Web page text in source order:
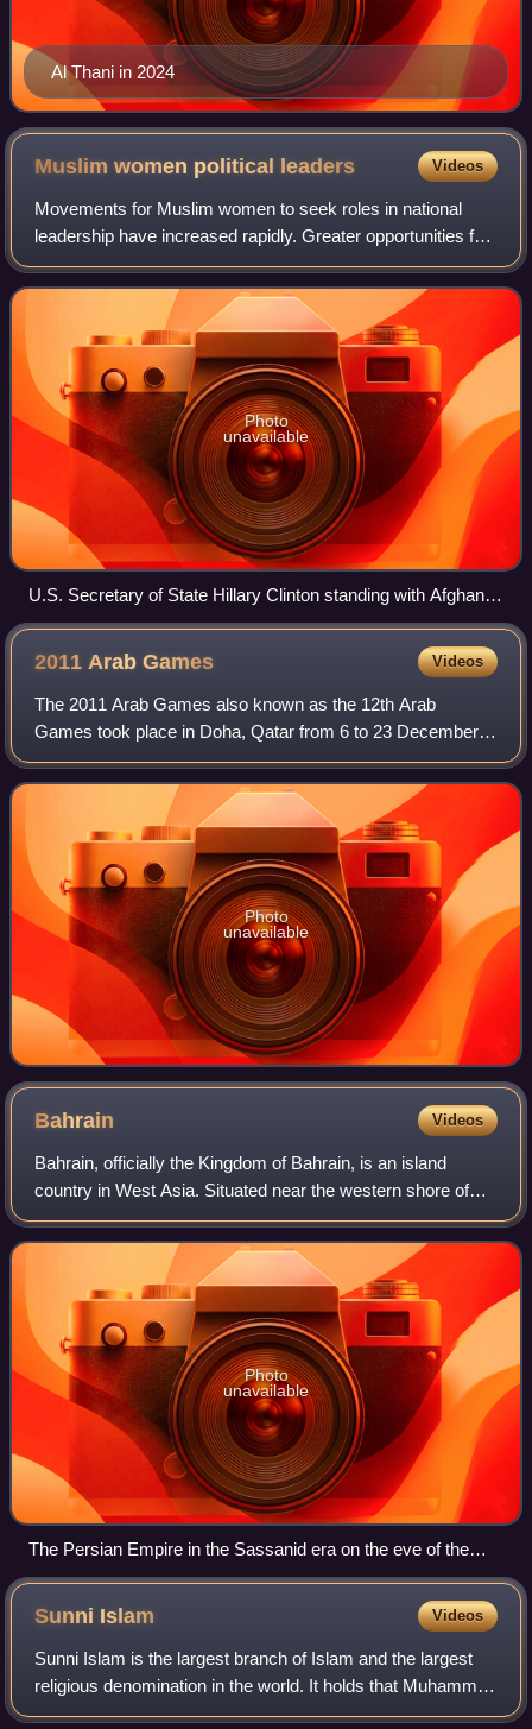
Al Thani in 2024
Muslim women political leaders Videos
Movements for Muslim women to seek roles in national
leadership have increased rapidly. Greater opportunities for
women in education have further encouraged their
involvement in politics. The most pro
Photo
unavailable
U.S. Secretary of State Hillary Clinton standing with Afghan
female politicians, including Fauzia Koofi on her right and
Sima Samar to her left.
2011 ArabGames Videos
The 2011 Arab Games also known as the 12th Arab
Games took place in Doha, Qatar from 6 to 23 December
2011. This was the first time that the country had hosted the
multi-sport event. Khalifa Internati
Photo
unavailable
Bahrain Videos
Bahrain, officially the Kingdom of Bahrain, is an island
country in West Asia. Situated near the western shore of
the Persian Gulf, the country comprises a small archipelago
of 33 natural islands and
Photo
unavailable
The Persian Empire in the Sassanid era on the eve of the
Arab conquest, c. 600 AD
Sunni Islam Videos
Sunni Islam is the largest branch of Islam and the largest
religious denomination in the world. It holds that Muhammad
did not appoint any successor and that his closest